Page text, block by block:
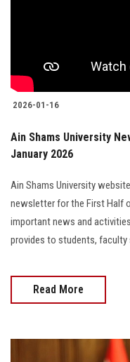
Postgraduate
Employees
Visitors
2026-01-16
Ain Shams University
January 2026
Ain Shams University
newsletter for the First Half
important news and
provides to students,
Read More